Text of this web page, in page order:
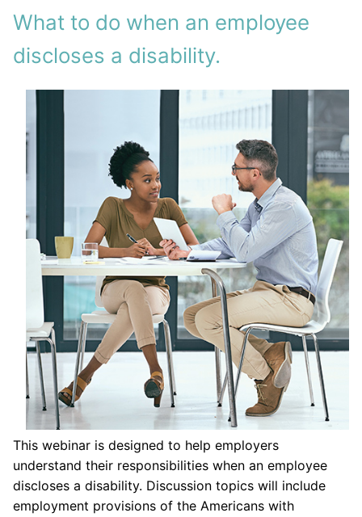
What to do when an employee
discloses a disability.
This webinar is designed to help employers
understand their responsibilities when an employee
discloses a disability. Discussion topics will include
employment provisions of the Americans with